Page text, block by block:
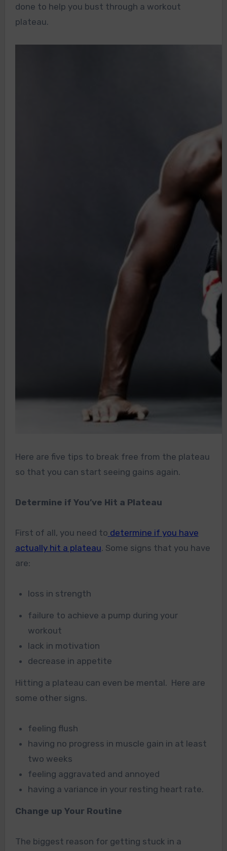
done to help you bust through a workout
plateau.
Here are five tips to break free from the plateau
so that you can start seeing gains again.
Determine if You’ve Hit a Plateau
First of all, you need to determine if you have
actually hit a plateau. Some signs that you have
are:
loss in strength
failure to achieve a pump during your
workout
lack in motivation
decrease in appetite
Hitting a plateau can even be mental. Here are
some other signs.
feeling flush
having no progress in muscle gain in at least
two weeks
feeling aggravated and annoyed
having a variance in your resting heart rate.
Change up Your Routine
The biggest reason for getting stuck in a